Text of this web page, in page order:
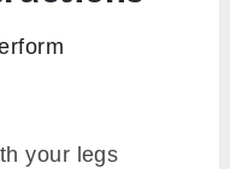
your legs